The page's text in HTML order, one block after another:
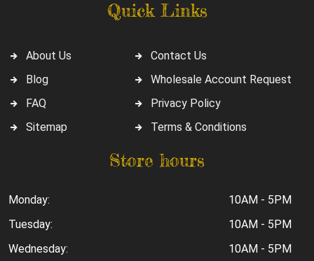
Quick Links
About Us
Blog
FAQ
Sitemap
Contact Us
Wholesale Account Request
Privacy Policy
Terms & Conditions
Store hours
Monday:
10AM - 5PM
Tuesday:
10AM - 5PM
Wednesday:
10AM - 5PM